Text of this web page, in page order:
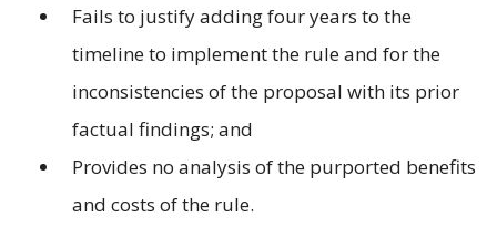
Fails to justify adding four years to the
timeline to implement the rule and for the
inconsistencies of the proposal with its prior
factual findings; and
Provides no analysis of the purported benefits
and costs of the rule.